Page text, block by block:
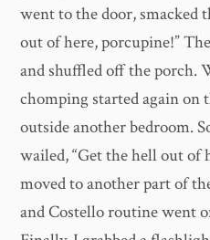
went to the door, smacked
out of here, porcupine!”
and shuffled off the porch.
chomping started again on
outside another bedroom.
wailed, “Get the hell out of
moved to another part of
and Costello routine went